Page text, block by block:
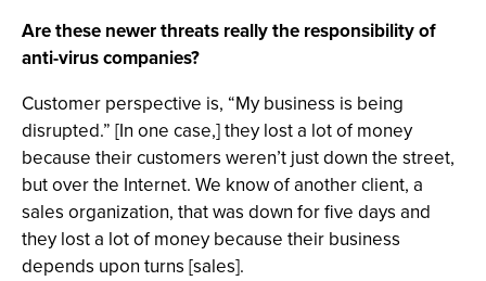
Are these newer threats really the responsibility of
anti-virus companies?
Customer perspective is, “My business is being
disrupted.” [In one case,] they lost a lot of money
because their customers weren’t just down the street,
but over the Internet. We know of another client, a
sales organization, that was down for five days and
they lost a lot of money because their business
depends upon turns [sales].